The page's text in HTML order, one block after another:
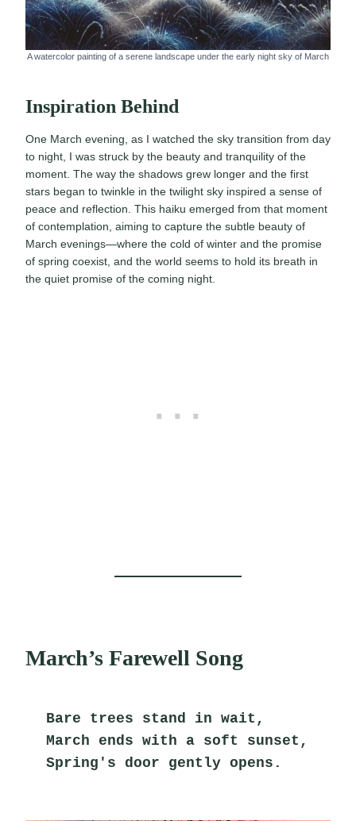
A watercolor painting of a serene landscape under the early night sky of March
Inspiration Behind
One March evening, as I watched the sky transition from day
to night, I was struck by the beauty and tranquility of the
moment. The way the shadows grew longer and the first
stars began to twinkle in the twilight sky inspired a sense of
peace and reflection. This haiku emerged from that moment
of contemplation, aiming to capture the subtle beauty of
March evenings—where the cold of winter and the promise
of spring coexist, and the world seems to hold its breath in
the quiet promise of the coming night.
March’s Farewell Song
Bare trees stand in wait,
March ends with a soft sunset,
Spring's door gently opens.